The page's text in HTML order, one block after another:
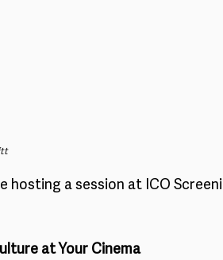
hosting a session at ICO
at Your Cinema